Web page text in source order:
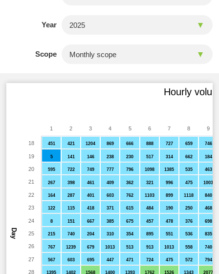
Year
Scope
Day
Hourly
451 421 1204 869 666 888 727 659 746
5 141 146 238 230 517 314 662 184
595 722 749 777 796 1098 1385 535 463
267 398 461 409 362 321 996 475 1003
164 287 401 603 762 1103 899 1118 840
122 115 418 371 615 484 190 250 468
8 151 667 385 675 457 478 376 698
215 740 204 310 354 895 551 536 835
767 1239 679 1013 513 913 1013 558 740
567 603 695 447 471 724 475 572 794
1395 1402 1568 1400 1393 1762 1526 1343 2077
1 2 3 4 5 6 7 8 9
18
19
20
21
22
23
24
25
26
27
28